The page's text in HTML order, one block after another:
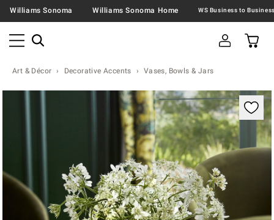
Williams Sonoma Williams Sonoma Home
Art & Décor Decorative Accents Vases, Bowls & Jars
Zoomable product image with magnification